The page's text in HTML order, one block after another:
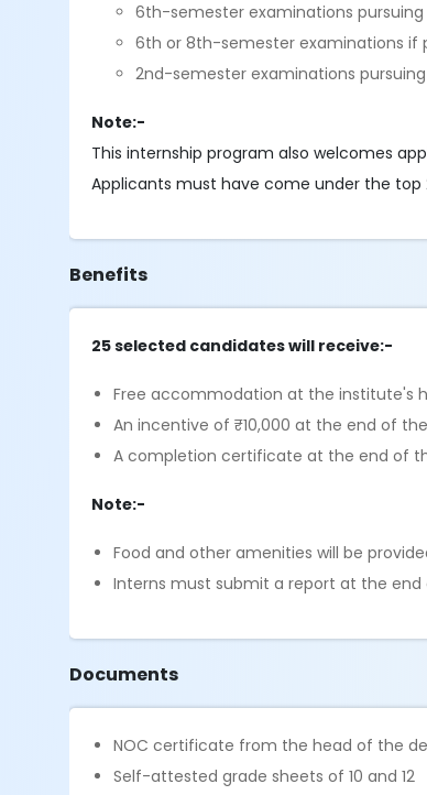
6th-semester examinations pursuing
6th or 8th-semester examinations if
2nd-semester examinations pursuing
Note:-
This internship program also welcomes
Applicants must have come under the top
Benefits
25 selected candidates will receive:-
Free accommodation at the institute's
An incentive of ₹10,000 at the end of
A completion certificate at the end of
Note:-
Food and other amenities will be
Interns must submit a report at the
Documents
NOC certificate from the head of the
Self-attested grade sheets of 10 and 12